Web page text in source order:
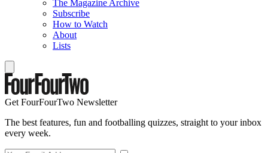
The Magazine Archive
Subscribe
How to Watch
About
Lists
Get FourFourTwo Newsletter
The best features, fun and footballing quizzes, straight to your inbox
every week.